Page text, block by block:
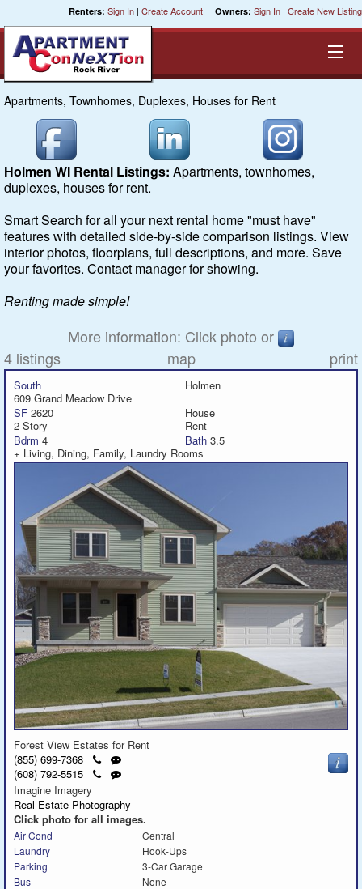
Renters: Sign In | Create Account Owners: Sign In | Create New Listing
Equal Opportunity Housing
Smart Search
Cities
Pre-Sorts
Featured
Services
Renters
Owners
Policies
Company
Site Home
Apartments, Townhomes, Duplexes, Houses for Rent
Holmen WI Rental Listings: Apartments, townhomes,
duplexes, houses for rent.
Smart Search for all your next rental home "must have"
features with detailed side-by-side comparison listings. View
interior photos, floorplans, full descriptions, and more. Save
your favorites. Contact manager for showing.
Renting made simple!
More information: Click photo or
4 listings
map print
South
Holmen
609 Grand Meadow Drive
SF 2620
House
2 Story
Rent
Bdrm 4 Bath 3.5
+ Living, Dining, Family, Laundry Rooms
Forest View Estates for Rent
(855) 699-7368
Click
call
Send
a
message
(608) 792-5515
ClickSend
text
message
Imagine Imagery
Real Estate Photography
Click photo for all images.
Air Cond
Central
Laundry
Hook-Ups
Parking
3-Car Garage
Bus
None